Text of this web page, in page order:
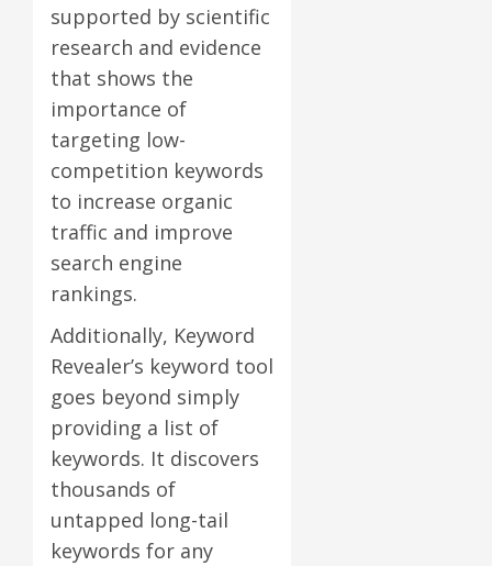
supported by scientific
research and evidence
that shows the
importance of
targeting low-
competition keywords
to increase organic
traffic and improve
search engine
rankings.
Additionally, Keyword
Revealer’s keyword tool
goes beyond simply
providing a list of
keywords. It discovers
thousands of
untapped long-tail
keywords for any